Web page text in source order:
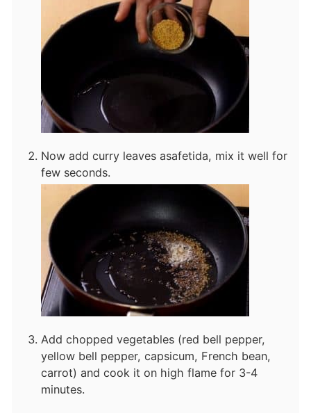
Now add curry leaves asafetida, mix it well for
few seconds.
Add chopped vegetables (red bell pepper,
yellow bell pepper, capsicum, French bean,
carrot) and cook it on high flame for 3-4
minutes.